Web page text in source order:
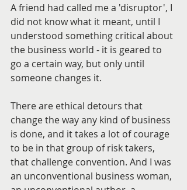
A friend had called me a 'disruptor', I
did not know what it meant, until I
understood something critical about
the business world - it is geared to
go a certain way, but only until
someone changes it.
There are ethical detours that
change the way any kind of business
is done, and it takes a lot of courage
to be in that group of risk takers,
that challenge convention. And I was
an unconventional business woman,